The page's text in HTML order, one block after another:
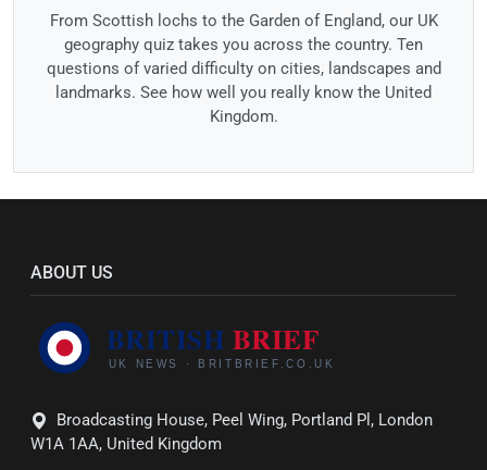
From Scottish lochs to the Garden of England, our UK
geography quiz takes you across the country. Ten
questions of varied difficulty on cities, landscapes and
landmarks. See how well you really know the United
Kingdom.
ABOUT US
Broadcasting House, Peel Wing, Portland Pl, London
W1A 1AA, United Kingdom